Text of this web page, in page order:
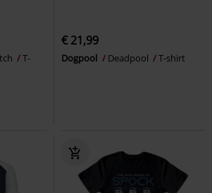
T-
€ 21,99
Dogpool Deadpool T-shirt